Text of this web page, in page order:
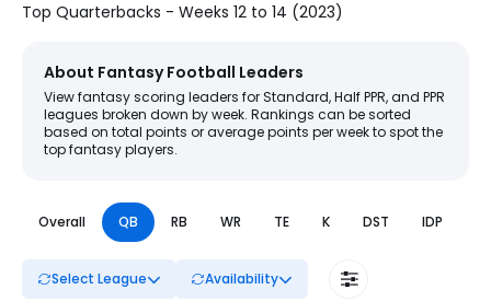
Top Quarterbacks - Weeks 12 to 14 (2023)
About Fantasy Football Leaders
View fantasy scoring leaders for Standard, Half PPR, and PPR
leagues broken down by week. Rankings can be sorted
based on total points or average points per week to spot the
top fantasy players.
Overall QB RB WR TE K DST IDP
Select League Availability